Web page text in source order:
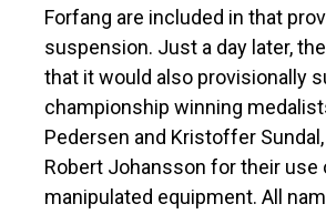
Forfang are included in that
suspension. Just a day later,
that it would also provisionally
championship winning
Pedersen and Kristoffer
Robert Johansson for their use
manipulated equipment. All